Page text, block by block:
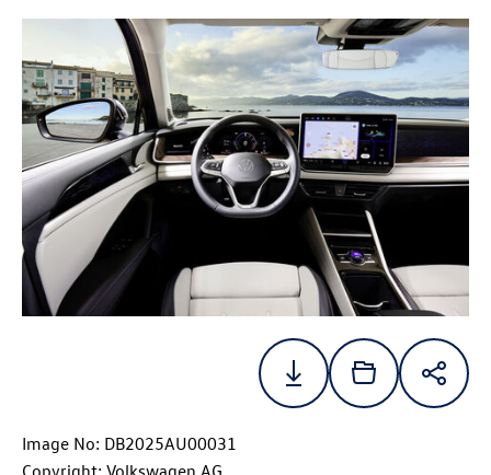
Image No: DB2025AU00031